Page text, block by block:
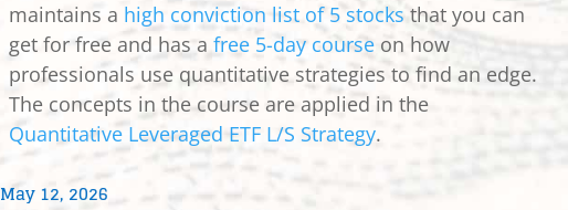
maintains a high conviction list of 5 stocks that you can
get for free and has a free 5-day courseon how
professionals use quantitative strategies to find an edge.
The concepts in the course are applied in the
Quantitative Leveraged ETF L/S Strategy.
May 12, 2026